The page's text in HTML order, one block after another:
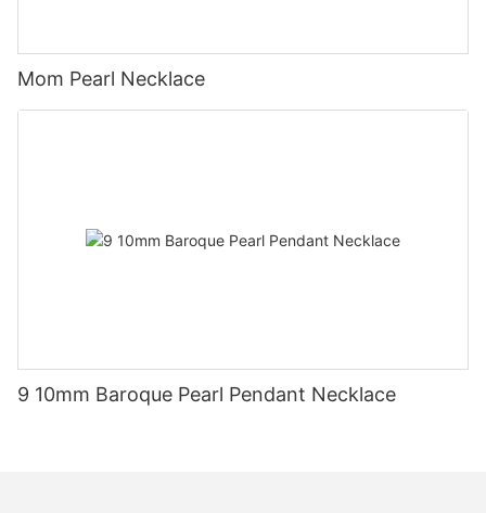
Mom Pearl Necklace
9 10mm Baroque Pearl Pendant Necklace